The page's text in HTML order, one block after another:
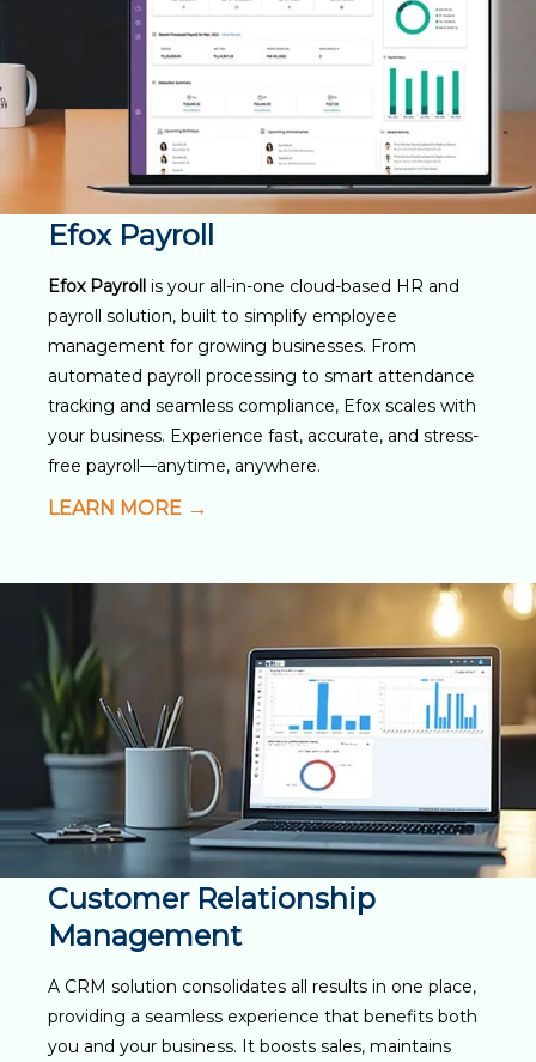
Efox Payroll
Efox Payroll is your all-in-one cloud-based HR and
payroll solution, built to simplify employee
management for growing businesses. From
automated payroll processing to smart attendance
tracking and seamless compliance, Efox scales with
your business. Experience fast, accurate, and stress-
free payroll—anytime, anywhere.
LEARN MORE
Customer Relationship
Management
A CRM solution consolidates all results in one place,
providing a seamless experience that benefits both
you and your business. It boosts sales, maintains